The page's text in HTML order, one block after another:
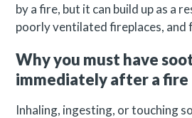
by a fire, but it can build up as a
poorly ventilated fireplaces, and
Why you must have
immediately after a fire
Inhaling, ingesting, or touching